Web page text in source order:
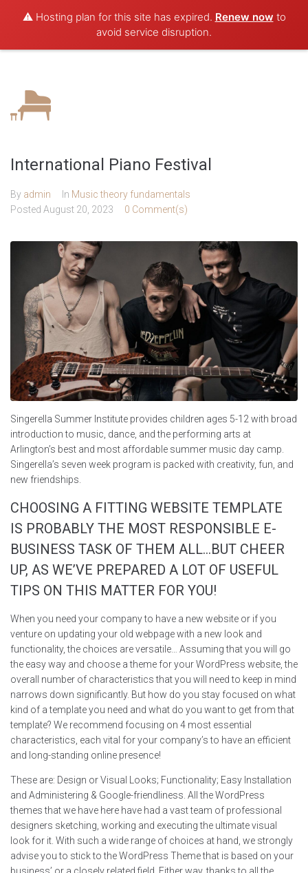
⚠️ Hosting plan for this site has expired. Renew now to
avoid service disruption.
International Piano Festival
By admin In Music theory fundamentals
Posted August 20, 2023 0 Comment(s)
Singerella Summer Institute provides children ages 5-12 with broad
introduction to music, dance, and the performing arts at
Arlington’s best and most affordable summer music day camp.
Singerella’s seven week program is packed with creativity, fun, and
new friendships.
CHOOSING A FITTING WEBSITE TEMPLATE
IS PROBABLY THE MOST RESPONSIBLE E-
BUSINESS TASK OF THEM ALL…BUT CHEER
UP, AS WE’VE PREPARED A LOT OF USEFUL
TIPS ON THIS MATTER FOR YOU!
When you need your company to have a new website or if you
venture on updating your old webpage with a new look and
functionality, the choices are versatile… Assuming that you will go
the easy way and choose a theme for your WordPress website, the
overall number of characteristics that you will need to keep in mind
narrows down significantly. But how do you stay focused on what
kind of a template you need and what do you want to get from that
template? We recommend focusing on 4 most essential
characteristics, each vital for your company’s to have an efficient
and long-standing online presence!
These are: Design or Visual Looks; Functionality; Easy Installation
and Administering & Google-friendliness. All the WordPress
themes that we have here have had a vast team of professional
designers sketching, working and executing the ultimate visual
look for it. With such a wide range of choices at hand, we strongly
advise you to stick to the WordPress Theme that is based on your